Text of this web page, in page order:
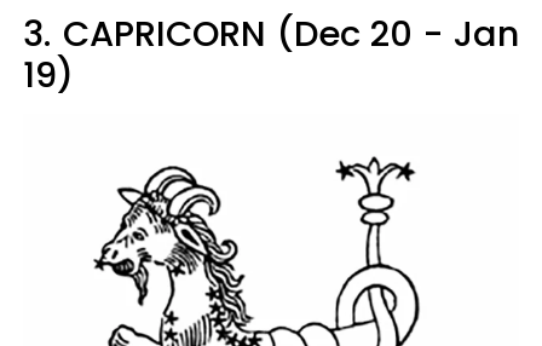
3. CAPRICORN (Dec 20 - Jan
19)